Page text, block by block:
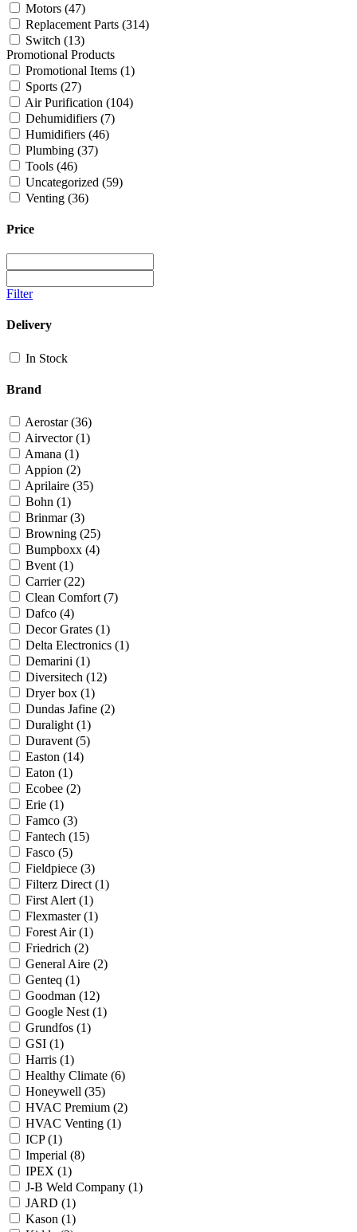
Motors (47)
Replacement Parts (314)
Switch (13)
Promotional Products
Promotional Items (1)
Sports (27)
Air Purification (104)
Dehumidifiers (7)
Humidifiers (46)
Plumbing (37)
Tools (46)
Uncategorized (59)
Venting (36)
Price
Filter
Delivery
In Stock
Brand
Aerostar(36)
Airvector(1)
Amana (1)
Appion (2)
Aprilaire (35)
Bohn (1)
Brinmar(3)
Browning (25)
Bumpboxx (4)
Bvent (1)
Carrier(22)
Clean Comfort (7)
Dafco (4)
Decor Grates (1)
Delta Electronics (1)
Demarini (1)
Diversitech (12)
Dryer box (1)
Dundas Jafine (2)
Duralight (1)
Duravent (5)
Easton (14)
Eaton (1)
Ecobee (2)
Erie (1)
Famco (3)
Fantech (15)
Fasco (5)
Fieldpiece (3)
Filterz Direct (1)
First Alert (1)
Flexmaster(1)
Forest Air(1)
Friedrich (2)
General Aire (2)
Genteq (1)
Goodman (12)
Google Nest (1)
Grundfos (1)
GSI (1)
Harris (1)
Healthy Climate (6)
Honeywell (35)
HVAC Premium (2)
HVAC Venting (1)
ICP(1)
Imperial (8)
IPEX (1)
J-B Weld Company (1)
JARD (1)
Kason (1)